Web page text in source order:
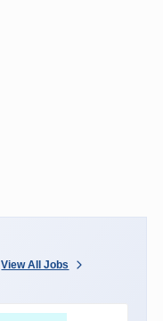
View All Jobs